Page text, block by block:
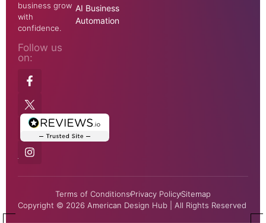
business grow
with
confidence.
Follow us
on:
AI Business
Automation
Terms of ConditionsPrivacy PolicySitemap
Copyright © 2026 American Design Hub | All Rights Reserved